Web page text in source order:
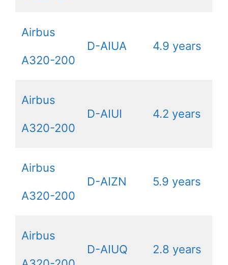
Airbus
A320-200
D-AIUA 4.9 years
Airbus
A320-200
D-AIUI 4.2 years
Airbus
A320-200
D-AIZN 5.9 years
Airbus
D-AIUQ 2.8 years